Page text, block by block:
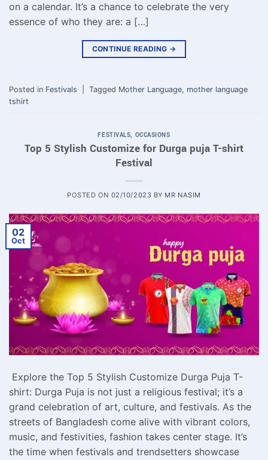
on a calendar. It’s a chance to celebrate the very
essence of who they are: a […]
CONTINUE READING →
Posted in Festivals Tagged Mother Language, mother language
tshirt
FESTIVALS, OCCASIONS
Top 5 Stylish Customize for Durga puja T-shirt
Festival
POSTED ON 02/10/2023 BY MR NASIM
02
Oct
Explore the Top 5 Stylish Customize Durga Puja T-
shirt: Durga Puja is not just a religious festival; it’s a
grand celebration of art, culture, and festivals. As the
streets of Bangladesh come alive with vibrant colors,
music, and festivities, fashion takes center stage. It’s
the time when festivals and trendsetters showcase